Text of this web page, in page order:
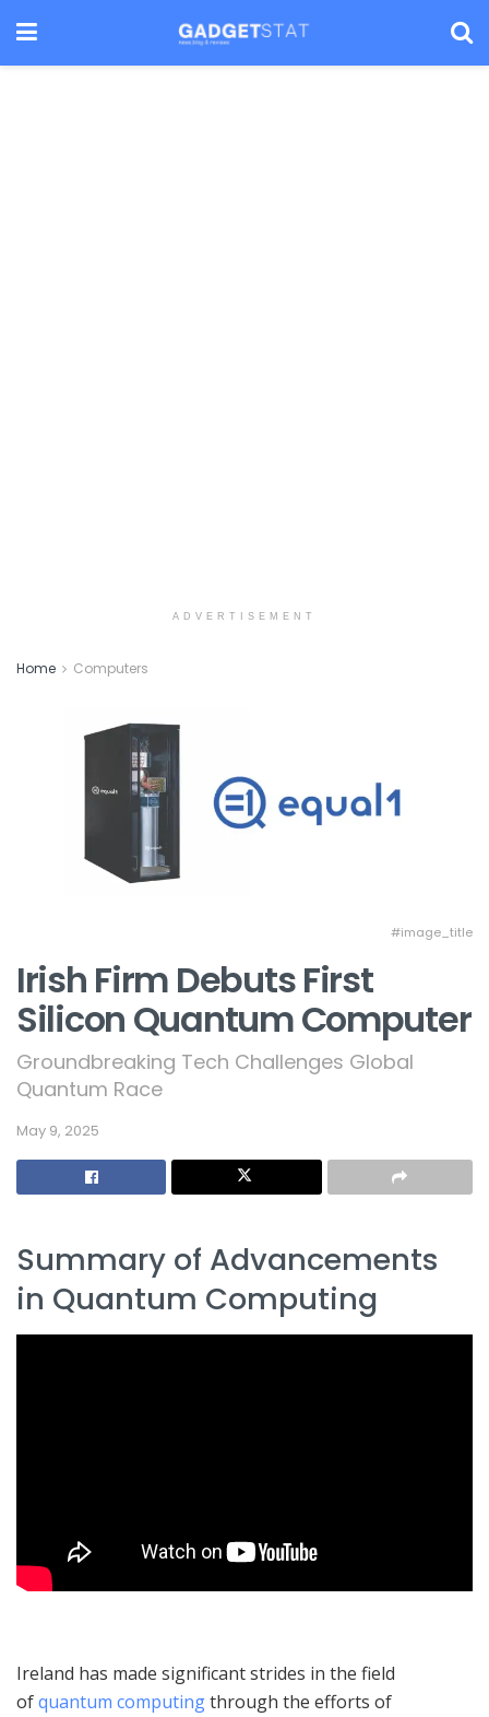
ADVERTISEMENT
Home Computers
#image_title
Irish Firm Debuts First
Silicon Quantum Computer
Groundbreaking Tech Challenges Global
Quantum Race
May 9, 2025
Summary of Advancements
in Quantum Computing
Ireland has made significant strides in the field
ofquantum computingthrough the efforts of